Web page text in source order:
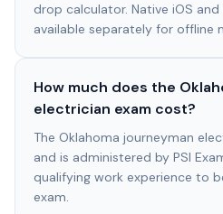
drop calculator. Native iOS
available separately for offline
How much does the
electrician exam cost?
The Oklahoma journeyman
and is administered by PSI
qualifying work experience to
exam.